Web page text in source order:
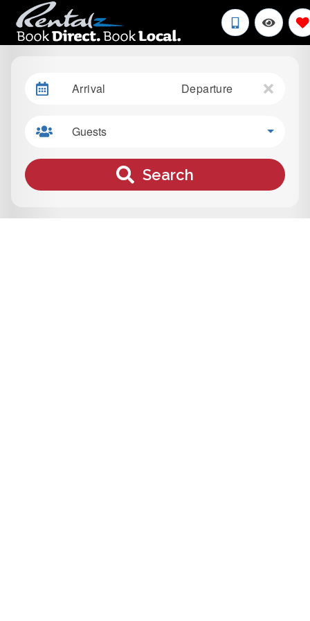
Arrival Departure
Guests
Search